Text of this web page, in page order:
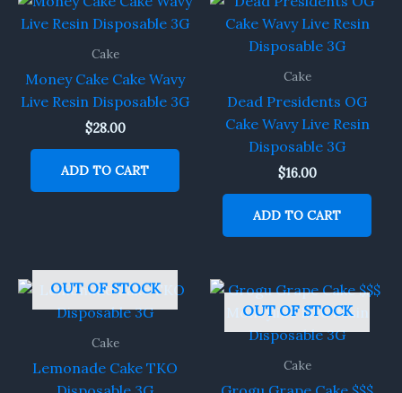
Cake
Money Cake Cake Wavy
Live Resin Disposable 3G
$28.00
ADD TO CART
Cake
Dead Presidents OG
Cake Wavy Live Resin
Disposable 3G
$16.00
ADD TO CART
OUT OF STOCK
Cake
Lemonade Cake TKO
OUT OF STOCK
Cake